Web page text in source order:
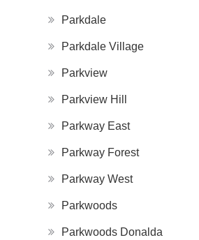
Parkdale
Parkdale Village
Parkview
Parkview Hill
Parkway East
Parkway Forest
Parkway West
Parkwoods
Parkwoods Donalda